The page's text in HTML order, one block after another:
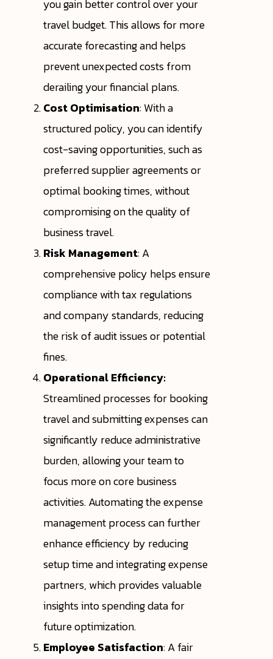
you gain better control over your
travel budget. This allows for more
accurate forecasting and helps
prevent unexpected costs from
derailing your financial plans.
Cost Optimisation: With a
structured policy, you can identify
cost-saving opportunities, such as
preferred supplier agreements or
optimal booking times, without
compromising on the quality of
business travel.
Risk Management: A
comprehensive policy helps ensure
compliance with tax regulations
and company standards, reducing
the risk of audit issues or potential
fines.
Operational Efficiency:
Streamlined processes for booking
travel and submitting expenses can
significantly reduce administrative
burden, allowing your team to
focus more on core business
activities. Automating the expense
management process can further
enhance efficiency by reducing
setup time and integrating expense
partners, which provides valuable
insights into spending data for
future optimization.
Employee Satisfaction: A fair